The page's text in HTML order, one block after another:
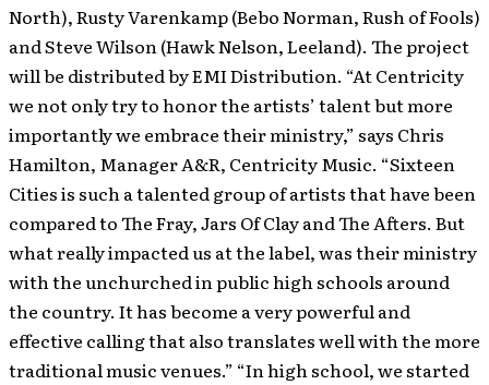
North), Rusty Varenkamp (Bebo Norman, Rush of Fools)
and Steve Wilson (Hawk Nelson, Leeland). The project
will be distributed by EMI Distribution. “At Centricity
we not only try to honor the artists’ talent but more
importantly we embrace their ministry,” says Chris
Hamilton, Manager A&R, Centricity Music. “Sixteen
Cities is such a talented group of artists that have been
compared to The Fray, Jars Of Clay and The Afters. But
what really impacted us at the label, was their ministry
with the unchurched in public high schools around
the country. It has become a very powerful and
effective calling that also translates well with the more
traditional music venues.” “In high school, we started